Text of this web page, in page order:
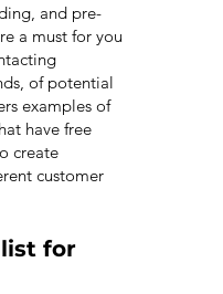
and pre-
a must for you
of potential
examples of
have free
create
customer
for